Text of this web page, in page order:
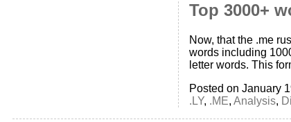
Top 3000+
Now, that the .me
words including
letter words. This
Posted on January
.LY, .ME, Analysis,